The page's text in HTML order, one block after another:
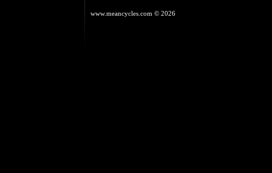
www.meancycles.com © 2026